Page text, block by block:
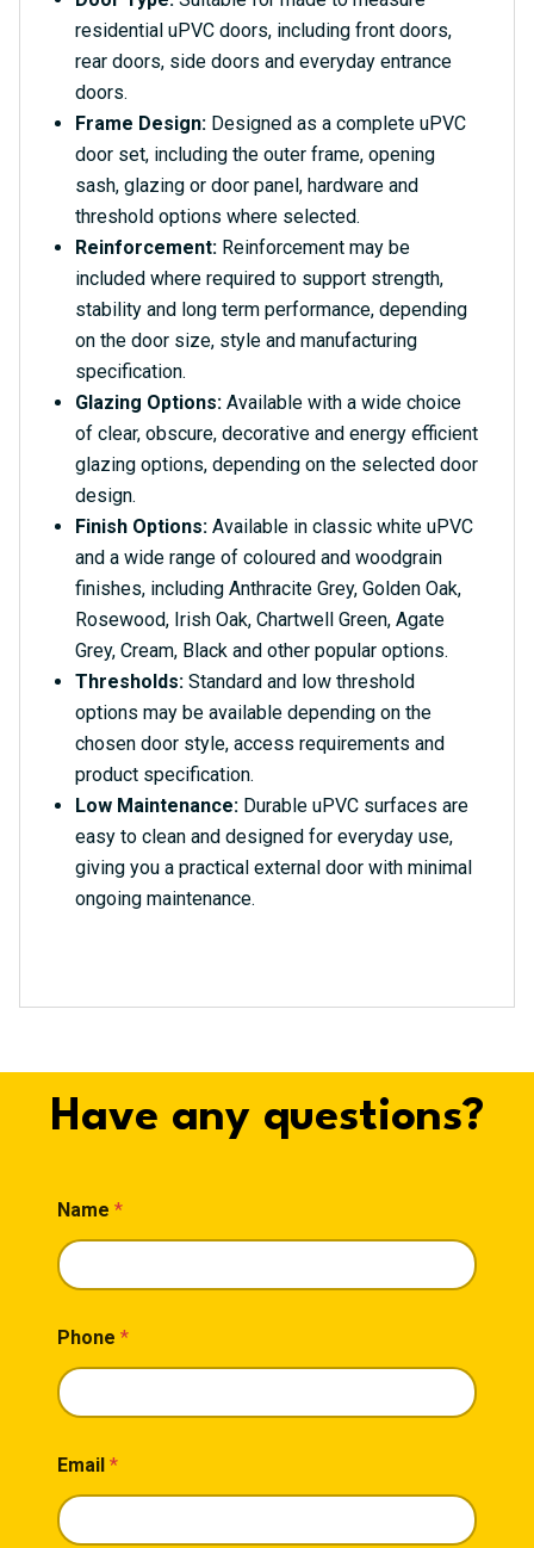
residential uPVC doors, including front doors,
rear doors, side doors and everyday entrance
doors.
Frame Design: Designed as a complete uPVC
door set, including the outer frame, opening
sash, glazing or door panel, hardware and
threshold options where selected.
Reinforcement: Reinforcement may be
included where required to support strength,
stability and long term performance, depending
on the door size, style and manufacturing
specification.
Glazing Options: Available with a wide choice
of clear, obscure, decorative and energy efficient
glazing options, depending on the selected door
design.
Finish Options: Available in classic white uPVC
and a wide range of coloured and woodgrain
finishes, including Anthracite Grey, Golden Oak,
Rosewood, Irish Oak, Chartwell Green, Agate
Grey, Cream, Black and other popular options.
Thresholds: Standard and low threshold
options may be available depending on the
chosen door style, access requirements and
product specification.
Low Maintenance: Durable uPVC surfaces are
easy to clean and designed for everyday use,
giving you a practical external door with minimal
ongoing maintenance.
Have any questions?
e
s
a
e
*
*
Name *
Phone *
Email *